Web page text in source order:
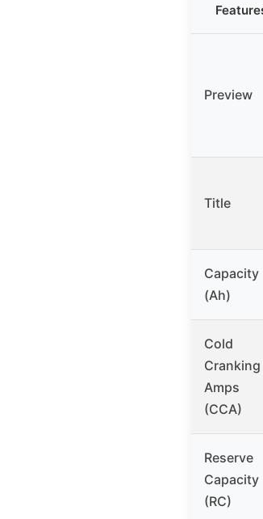
Preview
Title
Capacity
(Ah)
Cold
Cranking
Amps
(CCA)
Reserve
Capacity
(RC)